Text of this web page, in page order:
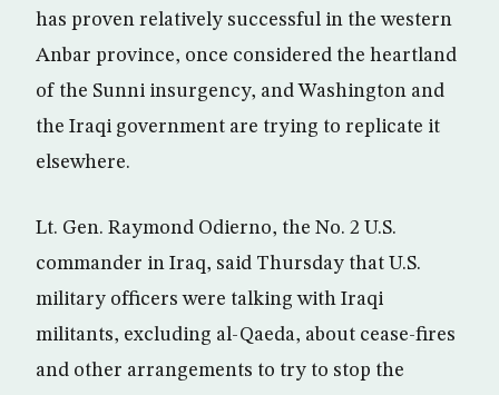
has proven relatively successful in the western
Anbar province, once considered the heartland
of the Sunni insurgency, and Washington and
the Iraqi government are trying to replicate it
elsewhere.
Lt. Gen. Raymond Odierno, the No. 2 U.S.
commander in Iraq, said Thursday that U.S.
military officers were talking with Iraqi
militants, excluding al-Qaeda, about cease-fires
and other arrangements to try to stop the